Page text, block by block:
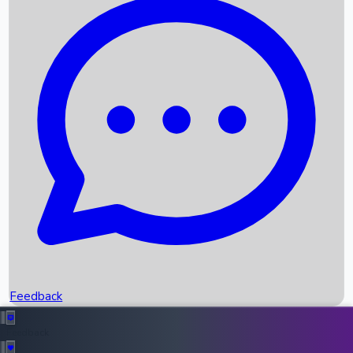
Recent News
Box Office Records
Upcoming Movies
Recent OTT Movies
Feedback